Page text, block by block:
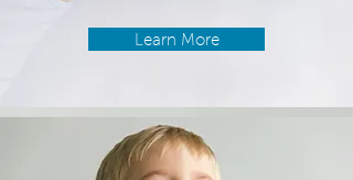
Learn More